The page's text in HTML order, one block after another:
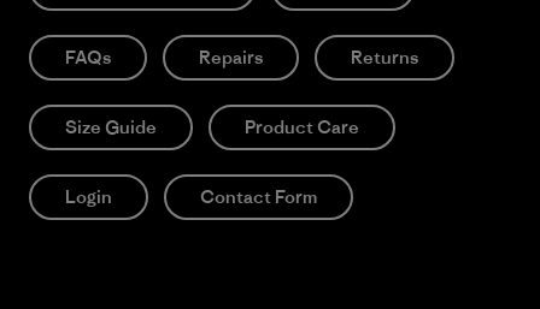
FAQs Repairs Returns
Size Guide Product Care
Login Contact Form